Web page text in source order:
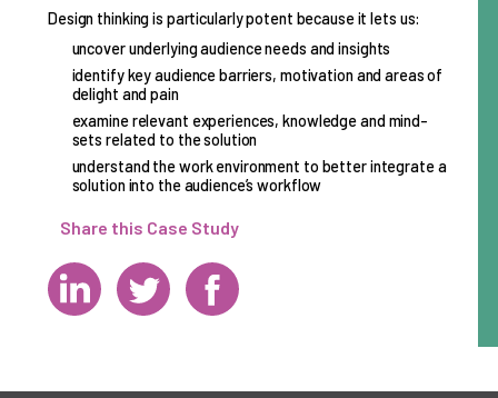
Design thinking is particularly potent because it lets us:
uncover underlying audience needs and insights
identify key audience barriers, motivation and areas of
delight and pain
examine relevant experiences, knowledge and mind-
sets related to the solution
understand the work environment to better integrate a
solution into the audience’s workflow
Share this Case Study